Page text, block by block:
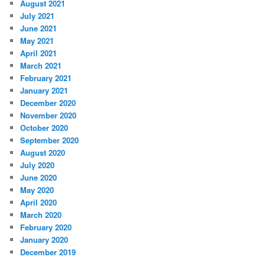
August 2021
July 2021
June 2021
May 2021
April 2021
March 2021
February 2021
January 2021
December 2020
November 2020
October 2020
September 2020
August 2020
July 2020
June 2020
May 2020
April 2020
March 2020
February 2020
January 2020
December 2019